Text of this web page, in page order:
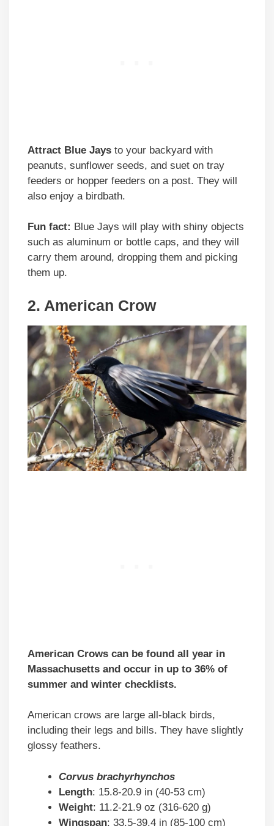
Attract Blue Jays to your backyard with
peanuts, sunflower seeds, and suet on tray
feeders or hopper feeders on a post. They will
also enjoy a birdbath.
Fun fact: Blue Jays will play with shiny objects
such as aluminum or bottle caps, and they will
carry them around, dropping them and picking
them up.
2. American Crow
American Crows can be found all year in
Massachusetts and occur in up to 36% of
summer and winter checklists.
American crows are large all-black birds,
including their legs and bills. They have slightly
glossy feathers.
Corvus brachyrhynchos
Length: 15.8-20.9 in (40-53 cm)
Weight: 11.2-21.9 oz (316-620 g)
Wingspan: 33.5-39.4 in (85-100 cm)